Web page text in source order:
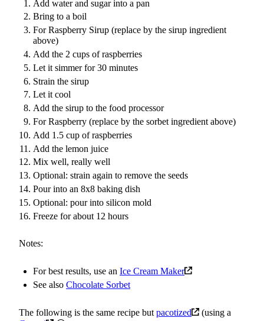
Add water and sugar into a pan
Bring to a boil
For Raspberry Sirup (replace by the sirup ingredient
above)
Add the 2 cups of raspberries
Let it simmer for 30 minutes
Strain the sirup
Let it cool
Add the sirup to the food processor
For Raspberry (replace by the sorbet ingredient above)
Add 1.5 cup of raspberries
Add the lemon juice
Mix well, really well
Optional: strain again to remove the seeds
Pour into an 8x8 baking dish
Optional: pour into silicon mold
Freeze for about 12 hours
Notes:
For best results, use an Ice Cream Maker
See also Chocolate Sorbet
The following is the same recipe but pacotized
(using a